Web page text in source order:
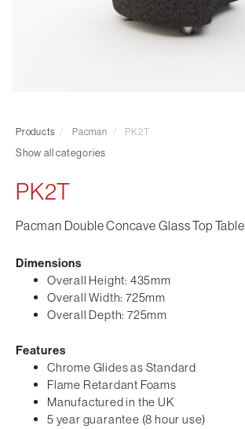
Reception & Breakout
Hotel and Hospitality
Tables and Accessory
Desktop Screens
Optional Extras
Products / Pacman / PK2T
Show all categories
PK2T
Pacman Double Concave Glass Top Table
Dimensions
Overall Height: 435mm
Overall Width: 725mm
Overall Depth: 725mm
Features
Chrome Glides as Standard
Flame Retardant Foams
Manufactured in the UK
5 year guarantee (8 hour use)